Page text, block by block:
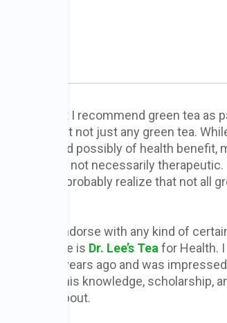
know that I recommend green tea as
plan. But not just any green tea.
harmless, and possibly of health benefit,
market are not necessarily
lecture, you probably realize that not all
tea I endorse with any kind of
value is Dr. Lee’s Tea for Health.
Lee many years ago and was
as well as his knowledge, scholarship,
is talking about.